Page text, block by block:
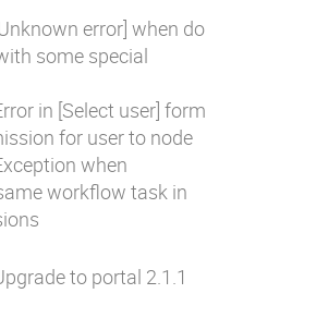
error] when do
some special
in [Select user] form
for user to node
when
workflow task in
to portal 2.1.1